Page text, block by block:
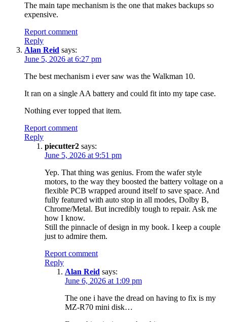
The main tape mechanism is the one that makes backups so
expensive.
Report comment
Reply
Alan Reid says:
June 5, 2026 at 6:27 pm
The best mechanism i ever saw was the Walkman 10.
It ran on a single AA battery and could fit into my tape case.
Nothing ever topped that item.
Report comment
Reply
piecutter2 says:
June 5, 2026 at 9:51 pm
Yep. That thing was genius. From the wafer style
motors, to the way they boosted the battery voltage on a
flexible PCB wrapped around itself to save space. And
fully featured with auto stop in all modes, Dolby B,
Chrome/Metal. But incredibly tough to repair. Ask me
how I know.
Still the pinnacle of design in my book. I keep a couple
just to admire them.
Report comment
Reply
Alan Reid says:
June 6, 2026 at 1:09 pm
The one i have the dread on having to fix is my
MZ-R70 mini disk…